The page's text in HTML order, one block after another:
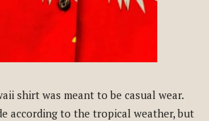
shirt was meant to be casual wear.
according to the tropical weather, but